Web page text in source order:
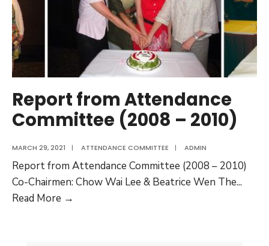
–
2012)
Report from Attendance
Committee (2008 – 2010)
MARCH 29, 2021 | ATTENDANCE COMMITTEE | ADMIN
Report from Attendance Committee (2008 – 2010)
Co-Chairmen: Chow Wai Lee & Beatrice Wen The...
Read More →